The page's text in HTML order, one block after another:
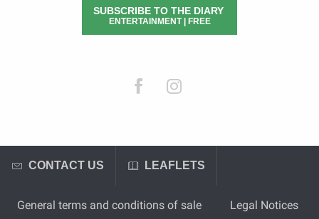
SUBSCRIBE TO THE DIARY
ENTERTAINMENT | FREE
CONTACT US LEAFLETS
General terms and conditions of sale Legal Notices